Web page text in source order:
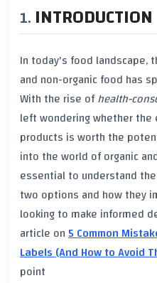
INTRODUCTION
In today's food landscape,
and non-organicfood has
With the rise ofhealth-
left wondering whether
products is worth the
into the world oforganic
essential to understand
two options and how they
looking to make informed
article on5 Common
Labels (And How to Avoid
point